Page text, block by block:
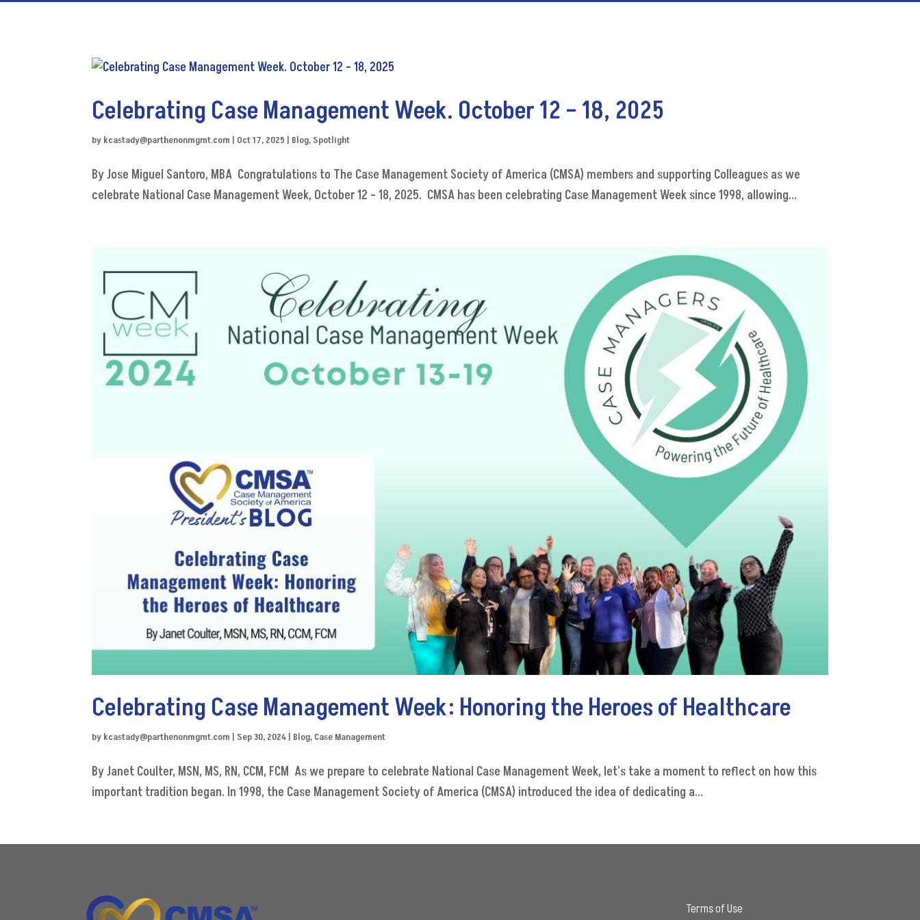
Celebrating Case Management Week. October 12 – 18, 2025
by kcastady@parthenonmgmt.com | Oct 17, 2025 | Blog, Spotlight
By Jose Miguel Santoro, MBA Congratulations to The Case Management Society of America (CMSA) members and supporting Colleagues as we
celebrate National Case Management Week, October 12 – 18, 2025. CMSA has been celebrating Case Management Week since 1998, allowing...
Celebrating Case Management Week: Honoring the Heroes of Healthcare
by kcastady@parthenonmgmt.com | Sep 30, 2024 | Blog, Case Management
By Janet Coulter, MSN, MS, RN, CCM, FCM As we prepare to celebrate National Case Management Week, let's take a moment to reflect on how this
important tradition began. In 1998, the Case Management Society of America (CMSA) introduced the idea of dedicating a...
Terms of Use